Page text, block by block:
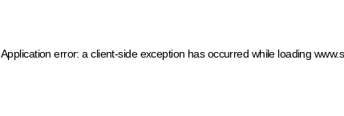
Application error: a client-side exception has occurred while loading